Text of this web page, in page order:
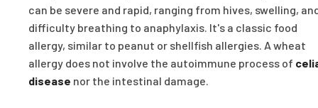
can be severe and rapid, ranging from hives, swelling,
difficulty breathing to anaphylaxis. It's a classic food
allergy, similar to peanut or shellfish allergies. A wheat
allergy does not involve the autoimmune process of
disease nor the intestinal damage.